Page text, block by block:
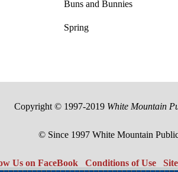
Buns and Bunnies
Spring
Copyright © 1997-2019 White Mountain
© Since 1997 White Mountain
Us on FaceBook Conditions of Use